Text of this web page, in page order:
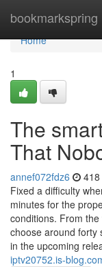
bookmarkspring
Home
Home
1
The
That
annef072fdz6
Fixed a difficulty
minutes for the
conditions. From
choose around forty
in the upcoming
iptv20752.is-